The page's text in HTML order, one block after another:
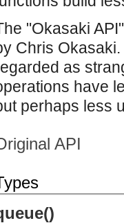
which is used to create new Event
interface.
interface.
interface.
"Okasaki
Chris
as
have
perhaps less
API